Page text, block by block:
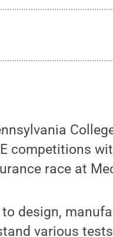
competitions
race at
design,
various